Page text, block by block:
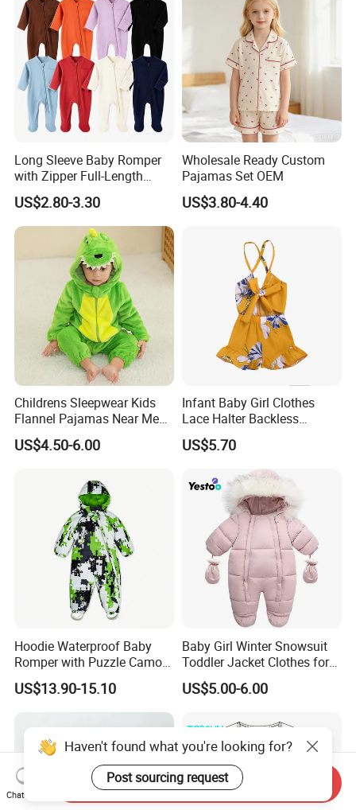
Long Sleeve Baby Romper
with Zipper Full-Length
Cotton Bodysuit in Stock
OEM
US$2.80-3.30
Wholesale Ready Custom
Pajamas Set OEM
US$3.80-4.40
Childrens Sleepwear Kids
Flannel Pajamas Near Me
Big W Toddlers Near Me
Boys in Canada Childrens
US$4.50-6.00
Infant Baby Girl Clothes
Lace Halter Backless
Jumpsuit Romper Bodysuit
Outfit Esg11529
US$5.70
Hoodie Waterproof Baby
Romper with Puzzle Camo
Design
US$13.90-15.10
Baby Girl Winter Snowsuit
Toddler Jacket Clothes for
Boy Infant Bodysuit
Hoodied
US$5.00-6.00
Haven't found what you're looking for?
Post sourcing request
Chat Now
Send Inquiry